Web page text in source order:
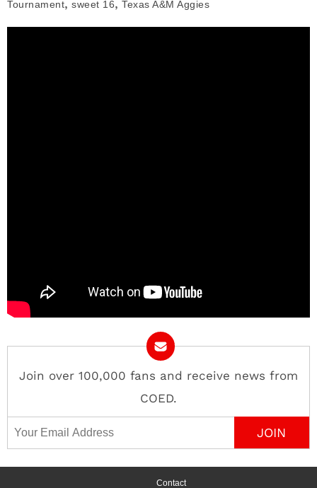
Tournament, sweet 16, Texas A&M Aggies
Join over 100,000 fans and receive news from
COED.
Email Address
Contact